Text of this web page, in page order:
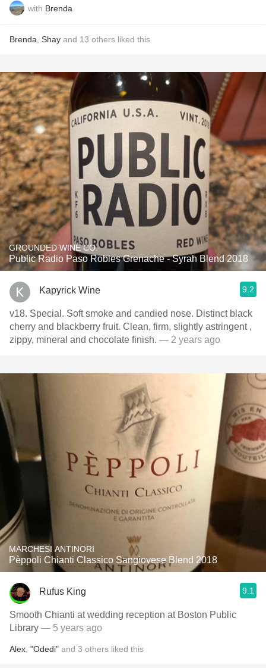
with Brenda
Brenda Shay and 13 others liked this
GROUNDED WINE CO.
Public Radio Paso Robles Grenache - Syrah Blend 2018
Kapyrick Wine 9.2
v18. Special. Soft smoke and candied nose. Distinct black
cherry and blackberry fruit. Clean, firm, slightly astringent ,
zippy, mineral and chocolate finish. — 2 years ago
MARCHESI ANTINORI
Pèppoli Chianti Classico Sangiovese Blend 2018
Rufus King 9.1
Smooth Chianti at wedding reception at Boston Public
Library — 5 years ago
Alex "Odedi" and 3 others liked this